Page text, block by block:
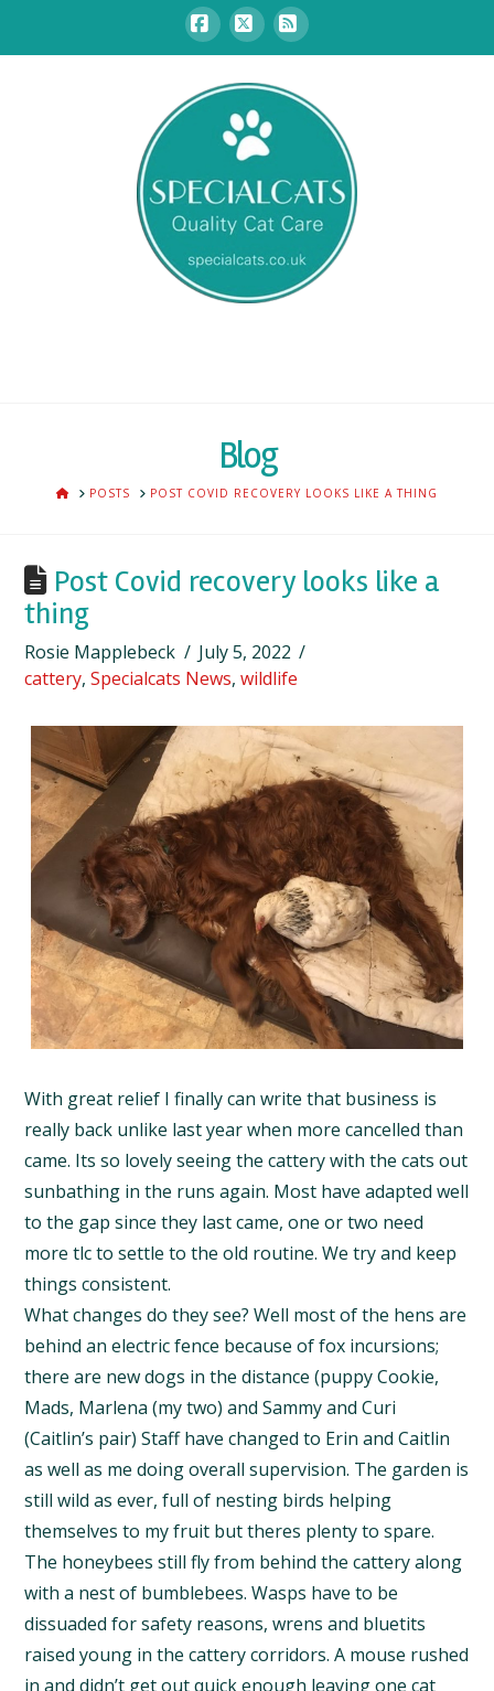
Facebook
X RSS
Blog
HOMEPOSTS POST COVID RECOVERY LOOKS LIKE A THING
Post Covid recovery looks like a
thing
Rosie Mapplebeck
July 5, 2022
cattery,Specialcats News,wildlife
With great relief I finally can write that business is
really back unlike last year when more cancelled than
came. Its so lovely seeing the cattery with the cats out
sunbathing in the runs again. Most have adapted well
to the gap since they last came, one or two need
more tlc to settle to the old routine. We try and keep
things consistent.
What changes do they see? Well most of the hens are
behind an electric fence because of fox incursions;
there are new dogs in the distance (puppy Cookie,
Mads, Marlena (my two) and Sammy and Curi
(Caitlin’s pair) Staff have changed to Erin and Caitlin
as well as me doing overall supervision. The garden is
still wild as ever, full of nesting birds helping
themselves to my fruit but theres plenty to spare.
The honeybees still fly from behind the cattery along
with a nest of bumblebees. Wasps have to be
dissuaded for safety reasons, wrens and bluetits
raised young in the cattery corridors. A mouse rushed
in and didn’t get out quick enough leaving one cat